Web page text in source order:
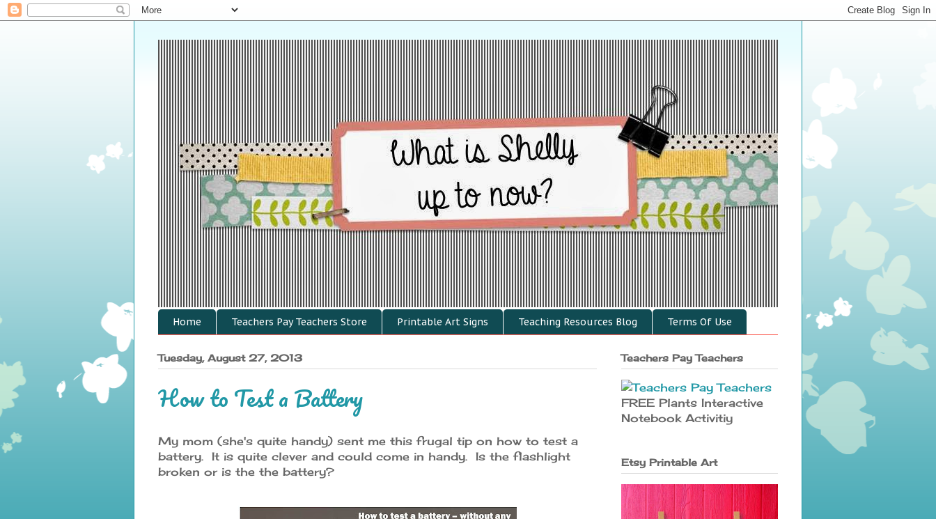
Home Teachers Pay Teachers Store Printable Art Signs Teaching Resources Blog Terms Of Use
Tuesday, August 27, 2013
How to Test a Battery
My mom (she's quite handy) sent me this frugal tip on how to test a
battery. It is quite clever and could come in handy. Is the flashlight
broken or is the the battery?
Teachers Pay Teachers
FREE Plants Interactive
Notebook Activitiy
Etsy Printable Art